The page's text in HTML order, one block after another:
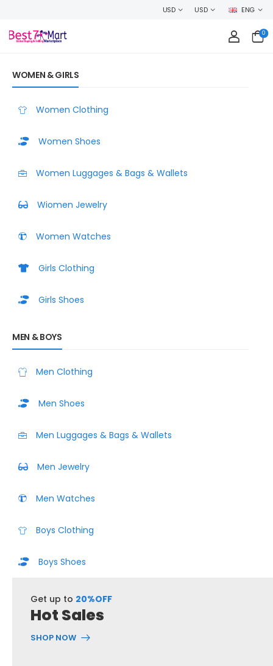
WELCOME TO BEST7MART, SHOP WITH CONFIDENCE AND EARN
USD USD ENG
0
WOMEN & GIRLS
Women Clothing
Women Shoes
Women Luggages & Bags & Wallets
Wiomen Jewelry
Women Watches
Girls Clothing
Girls Shoes
MEN & BOYS
Men Clothing
Men Shoes
Men Luggages & Bags & Wallets
Men Jewelry
Men Watches
Boys Clothing
Boys Shoes
Get up to 20%OFF
Hot Sales
SHOP NOW